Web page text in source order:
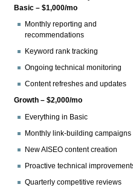
Basic – $1,000/mo
Monthly reporting and
recommendations
Keyword rank tracking
Ongoing technical monitoring
Content refreshes and updates
Growth – $2,000/mo
Everything in Basic
Monthly link-building campaigns
New AISEO content creation
Proactive technical
Quarterly competitive reviews